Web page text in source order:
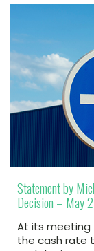
Statement by
Decision – May
At its meeting
the cash rate